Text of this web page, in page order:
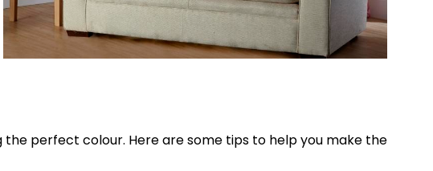
perfect colour. Here are some tips to help you make the